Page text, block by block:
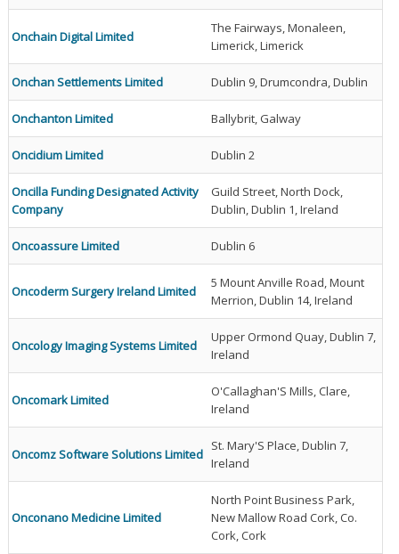
Onchain Digital Limited
The Fairways, Monaleen,
Limerick, Limerick
Onchan Settlements Limited Dublin 9, Drumcondra, Dublin
Onchanton Limited Ballybrit, Galway
Oncidium Limited Dublin 2
Oncilla Funding Designated Activity
Company
Guild Street, North Dock,
Dublin, Dublin 1, Ireland
Oncoassure Limited Dublin 6
Oncoderm Surgery Ireland Limited
5 Mount Anville Road, Mount
Merrion, Dublin 14, Ireland
Oncology Imaging Systems Limited
Upper Ormond Quay, Dublin 7,
Ireland
Oncomark Limited
O'Callaghan'S Mills, Clare,
Ireland
Oncomz Software Solutions Limited
St. Mary'S Place, Dublin 7,
Ireland
Onconano Medicine Limited
North Point Business Park,
New Mallow Road Cork, Co.
Cork, Cork